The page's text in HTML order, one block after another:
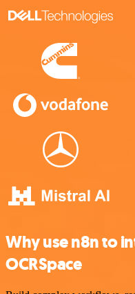
Why use n8n to
OCRSpace